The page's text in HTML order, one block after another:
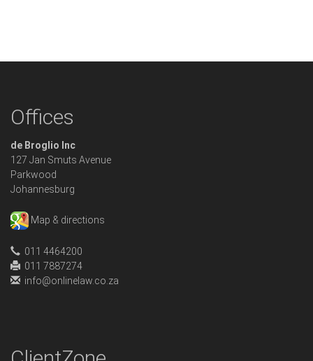
Offices
de Broglio Inc
127 Jan Smuts Avenue
Parkwood
Johannesburg
Map & directions
011 4464200
011 7887274
info@onlinelaw.co.za